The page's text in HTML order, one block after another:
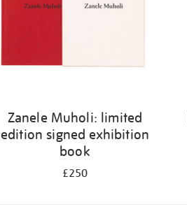
Zanele Muholi: limited
edition signed exhibition
book
£250